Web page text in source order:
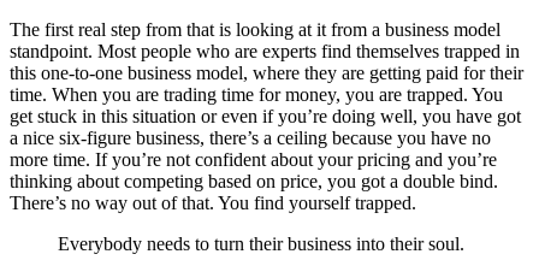
The first real step from that is looking at it from a business model
standpoint. Most people who are experts find themselves trapped in
this one-to-one business model, where they are getting paid for their
time. When you are trading time for money, you are trapped. You
get stuck in this situation or even if you’re doing well, you have got
a nice six-figure business, there’s a ceiling because you have no
more time. If you’re not confident about your pricing and you’re
thinking about competing based on price, you got a double bind.
There’s no way out of that. You find yourself trapped.
Everybody needs to turn their business into their soul.